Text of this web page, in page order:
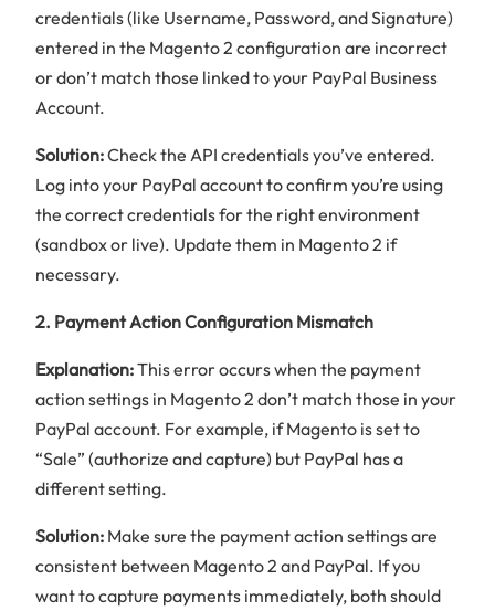
credentials (like Username, Password, and Signature)
entered in the Magento 2 configuration are incorrect
or don’t match those linked to your PayPal Business
Account.
Solution:Check the API credentials you’ve entered.
Log into your PayPal account to confirm you’re using
the correct credentials for the right environment
(sandbox or live). Update them in Magento 2 if
necessary.
2. Payment Action Configuration Mismatch
Explanation:This error occurs when the payment
action settings in Magento 2 don’t match those in your
PayPal account. For example, if Magento is set to
“Sale” (authorize and capture) but PayPal has a
different setting.
Solution: Make sure the payment action settings are
consistent between Magento 2 and PayPal. If you
want to capture payments immediately, both should